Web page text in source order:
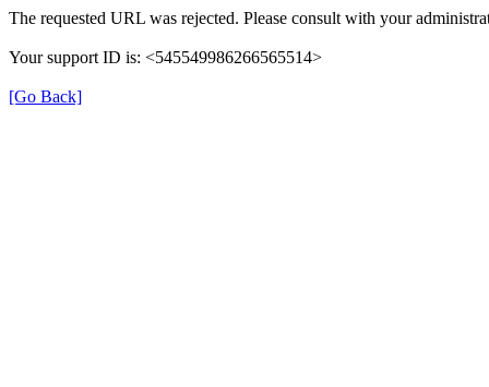
The requested URL was rejected. Please consult with your
Your support ID is: <545549986266565514>
[Go Back]